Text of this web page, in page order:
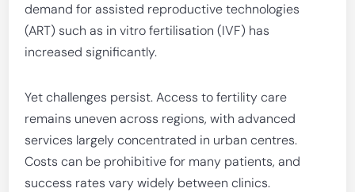
demand for assisted reproductive technologies
(ART) such as in vitro fertilisation (IVF) has
increased significantly.
Yet challenges persist. Access to fertility care
remains uneven across regions, with advanced
services largely concentrated in urban centres.
Costs can be prohibitive for many patients, and
success rates vary widely between clinics.